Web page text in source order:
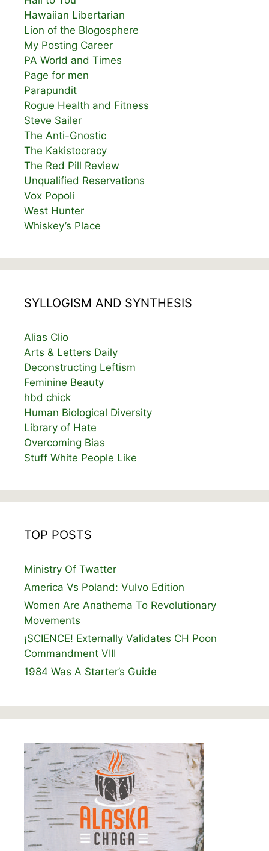
Hawaiian Libertarian
Lion of the Blogosphere
My Posting Career
PA World and Times
Page for men
Parapundit
Rogue Health and Fitness
Steve Sailer
The Anti-Gnostic
The Kakistocracy
The Red Pill Review
Unqualified Reservations
Vox Popoli
West Hunter
Whiskey’s Place
SYLLOGISM AND SYNTHESIS
Alias Clio
Arts & Letters Daily
Deconstructing Leftism
Feminine Beauty
hbd chick
Human Biological Diversity
Library of Hate
Overcoming Bias
Stuff White People Like
TOP POSTS
Ministry Of Twatter
America Vs Poland: Vulvo Edition
Women Are Anathema To Revolutionary
Movements
¡SCIENCE! Externally Validates CH Poon
Commandment VIII
1984 Was A Starter’s Guide